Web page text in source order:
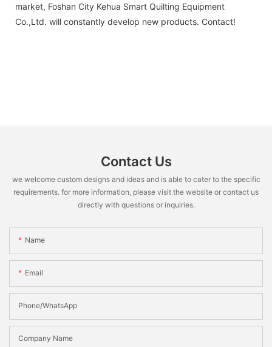
market, Foshan City Kehua Smart Quilting Equipment
Co.,Ltd. will constantly develop new products. Contact!
Contact Us
we welcome custom designs and ideas and is able to cater to the specific
requirements. for more information, please visit the website or contact us
directly with questions or inquiries.
Name
Email
Phone/WhatsApp
Company Name